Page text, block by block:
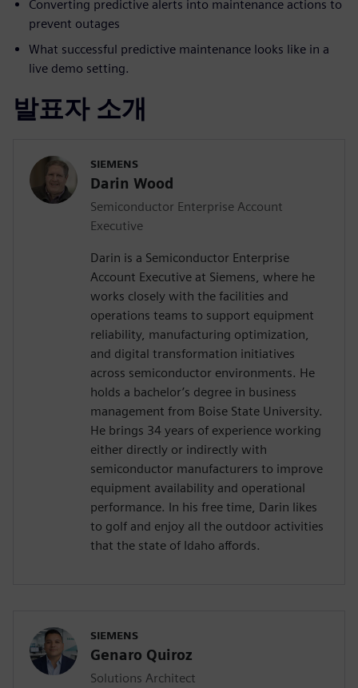
Converting predictive alerts into maintenance actions to
prevent outages
What successful predictive maintenance looks like in a
live demo setting.
발표자 소개
SIEMENS
Darin Wood
Semiconductor Enterprise Account
Executive
Darin is a Semiconductor Enterprise
Account Executive at Siemens, where he
works closely with the facilities and
operations teams to support equipment
reliability, manufacturing optimization,
and digital transformation initiatives
across semiconductor environments. He
holds a bachelor’s degree in business
management from Boise State University.
He brings 34 years of experience working
either directly or indirectly with
semiconductor manufacturers to improve
equipment availability and operational
performance. In his free time, Darin likes
to golf and enjoy all the outdoor activities
that the state of Idaho affords.
SIEMENS
Genaro Quiroz
Solutions Architect